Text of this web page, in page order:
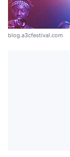
blog.a3cfestival.com